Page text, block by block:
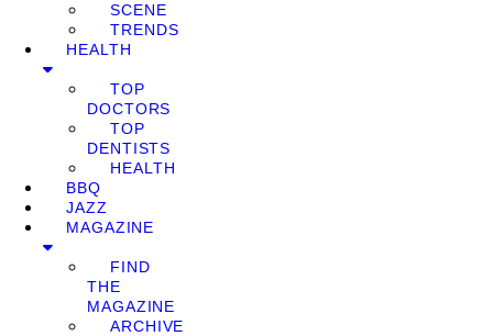
SCENE
TRENDS
HEALTH
TOP
DOCTORS
TOP
DENTISTS
HEALTH
BBQ
JAZZ
MAGAZINE
FIND
THE
MAGAZINE
ARCHIVE